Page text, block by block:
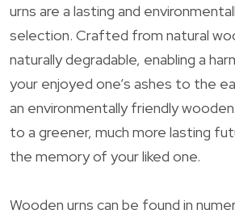
urns are a lasting and
selection. Crafted from natural
naturally degradable, enabling a
your enjoyed one’s ashes to the
an environmentally friendly
to a greener, much more lasting
the memory of your liked one.
Wooden urns can be found in